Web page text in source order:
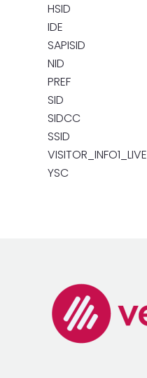
HSID
IDE
SAPISID
NID
PREF
SID
SIDCC
SSID
VISITOR_INFO1_LIVE
YSC